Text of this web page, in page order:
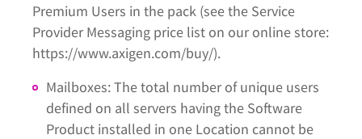
Premium Users in the pack (see the Service
Provider Messaging price list on our online store:
https://www.axigen.com/buy/).
Mailboxes: The total number of unique users
defined on all servers having the Software
Product installed in one Location cannot be